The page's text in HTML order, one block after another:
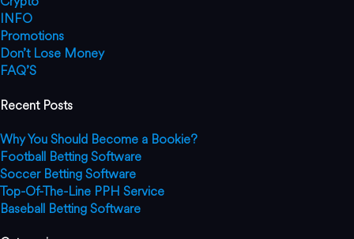
INFO
Promotions
Don’t Lose Money
FAQ’S
Recent Posts
Why You Should Become a Bookie?
Football Betting Software
Soccer Betting Software
Top-Of-The-Line PPH Service
Baseball Betting Software